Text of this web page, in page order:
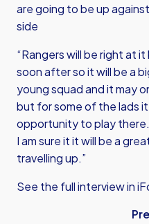
are going to be up
side
“Rangers will be right at
soon after so it will be a
young squad and it may
but for some of the lads
opportunity to play
I am sure it it will be a
travelling up.”
See the full interview in